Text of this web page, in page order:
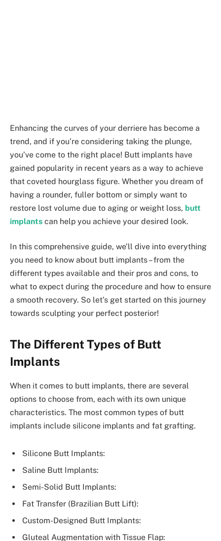
Enhancing the curves of your derriere has become a
trend, and if you’re considering taking the plunge,
you’ve come to the right place! Butt implants have
gained popularity in recent years as a way to achieve
that coveted hourglass figure. Whether you dream of
having a rounder, fuller bottom or simply want to
restore lost volume due to aging or weight loss, butt
implants can help you achieve your desired look.
In this comprehensive guide, we’ll dive into everything
you need to know about butt implants – from the
different types available and their pros and cons, to
what to expect during the procedure and how to ensure
a smooth recovery. So let’s get started on this journey
towards sculpting your perfect posterior!
The Different Types of Butt
Implants
When it comes to butt implants, there are several
options to choose from, each with its own unique
characteristics. The most common types of butt
implants include silicone implants and fat grafting.
Silicone Butt Implants:
Saline Butt Implants:
Semi-Solid Butt Implants:
Fat Transfer (Brazilian Butt Lift):
Custom-Designed Butt Implants:
Gluteal Augmentation with Tissue Flap: